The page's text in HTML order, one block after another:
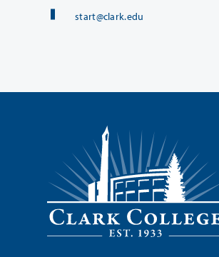
start@clark.edu